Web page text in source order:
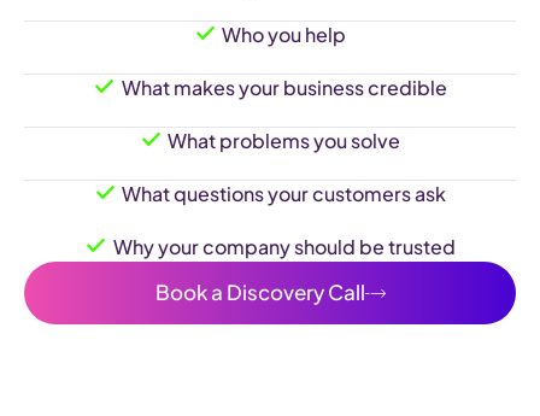
Who you help
What makes your business credible
What problems you solve
What questions your customers ask
Why your company should be trusted
Book a Discovery Call